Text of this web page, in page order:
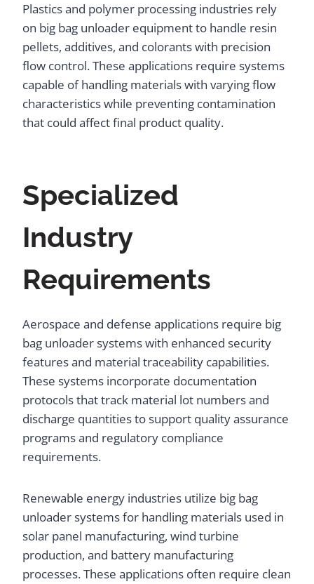
Plastics and polymer processing industries rely
on big bag unloader equipment to handle resin
pellets, additives, and colorants with precision
flow control. These applications require systems
capable of handling materials with varying flow
characteristics while preventing contamination
that could affect final product quality.
Specialized
Industry
Requirements
Aerospace and defense applications require big
bag unloader systems with enhanced security
features and material traceability capabilities.
These systems incorporate documentation
protocols that track material lot numbers and
discharge quantities to support quality assurance
programs and regulatory compliance
requirements.
Renewable energy industries utilize big bag
unloader systems for handling materials used in
solar panel manufacturing, wind turbine
production, and battery manufacturing
processes. These applications often require clean